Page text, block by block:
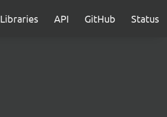
Libraries API GitHub Status